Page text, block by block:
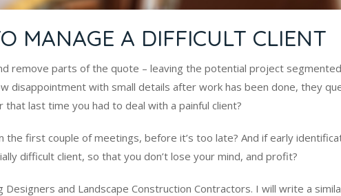
MANAGE A DIFFICULT CLIENT
remove parts of the quote – leaving the potential project
disappointment with small details after work has been done, they
last time you had to deal with a painful client?
the first couple of meetings, before it’s too late? And if early
difficult client, so that you don’t lose your mind, and profit?
Designers and Landscape Construction Contractors. I will write a